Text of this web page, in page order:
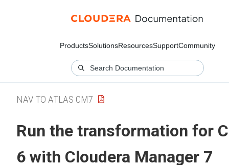
ProductsSolutionsResourcesSupportCommunity
NAV TO ATLAS CM7
Run the transformation for
6 with Cloudera Manager 7